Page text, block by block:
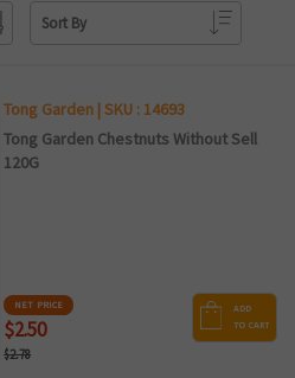
Sort By
Tong Garden | SKU : 14693
Tong Garden Chestnuts Without Sell
120G
NET PRICE
$2.50
$2.78
ADD
TO CART